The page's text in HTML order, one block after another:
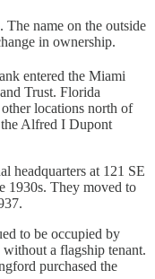
The name on the outside
in ownership.
entered the Miami
Trust. Florida
locations north of
Alfred I Dupont
headquarters at 121 SE
1930s. They moved to
to be occupied by
a flagship tenant.
purchased the